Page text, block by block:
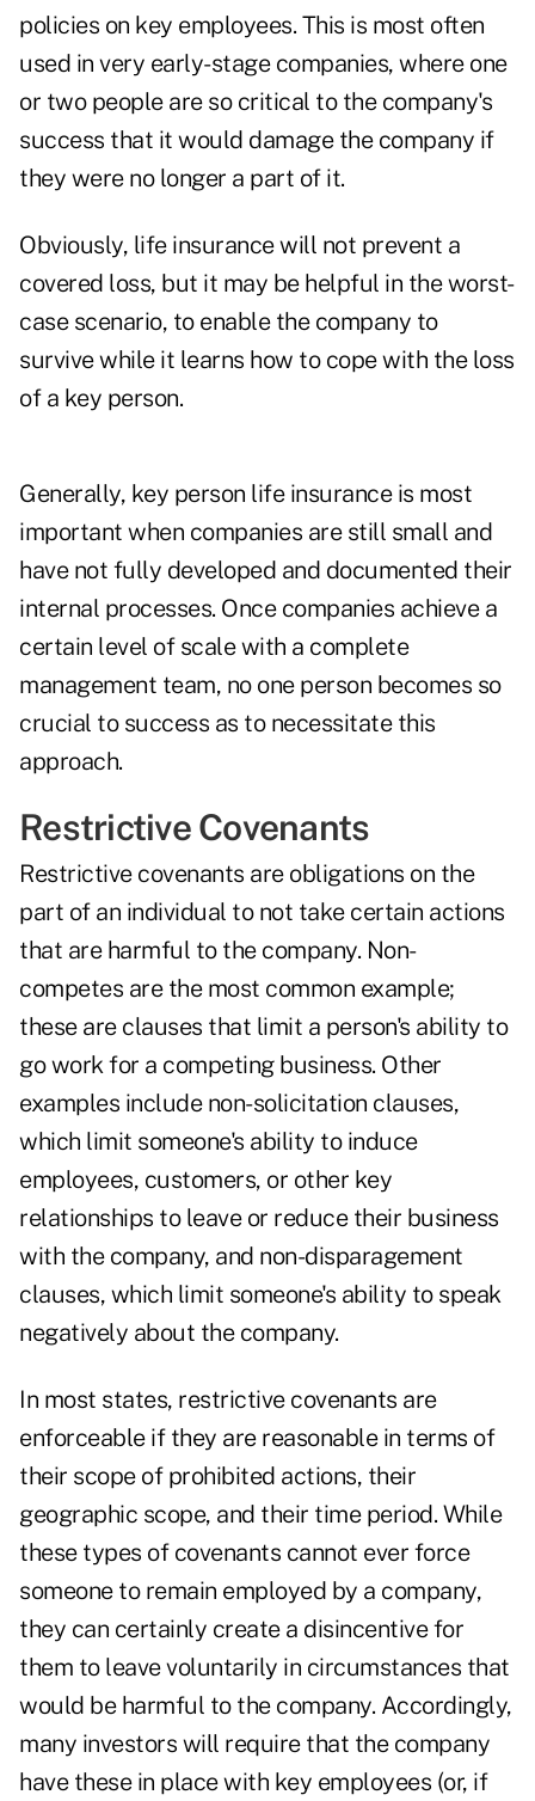
policies on key employees. This is most often
used in very early-stage companies, where one
or two people are so critical to the company's
success that it would damage the company if
they were no longer a part of it.
Obviously, life insurance will not prevent a
covered loss, but it may be helpful in the worst-
case scenario, to enable the company to
survive while it learns how to cope with the loss
of a key person.
Generally, key person life insurance is most
important when companies are still small and
have not fully developed and documented their
internal processes. Once companies achieve a
certain level of scale with a complete
management team, no one person becomes so
crucial to success as to necessitate this
approach.
Restrictive Covenants
Restrictive covenants are obligations on the
part of an individual to not take certain actions
that are harmful to the company. Non-
competes are the most common example;
these are clauses that limit a person's ability to
go work for a competing business. Other
examples include non-solicitation clauses,
which limit someone's ability to induce
employees, customers, or other key
relationships to leave or reduce their business
with the company, and non-disparagement
clauses, which limit someone's ability to speak
negatively about the company.
In most states, restrictive covenants are
enforceable if they are reasonable in terms of
their scope of prohibited actions, their
geographic scope, and their time period. While
these types of covenants cannot ever force
someone to remain employed by a company,
they can certainly create a disincentive for
them to leave voluntarily in circumstances that
would be harmful to the company. Accordingly,
many investors will require that the company
have these in place with key employees (or, if